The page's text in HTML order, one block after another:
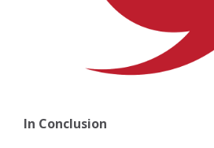
In Conclusion